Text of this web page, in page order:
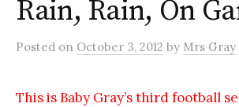
Rain, Rain, On
Posted on October 3, 2012 by Mrs Gray
This is Baby Gray’s third football